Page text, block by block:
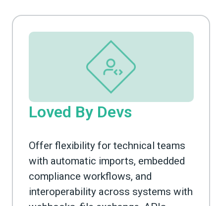
Loved By Devs
Offer flexibility for technical teams
with automatic imports, embedded
compliance workflows, and
interoperability across systems with